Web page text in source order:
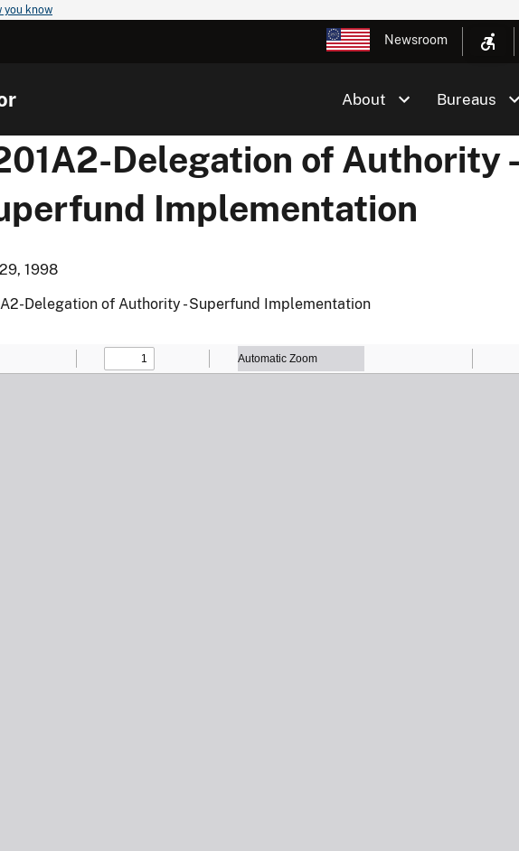
you know
Newsroom
About Bureaus
Delegation of Authority -
Implementation
1998
Delegation of Authority - Superfund Implementation